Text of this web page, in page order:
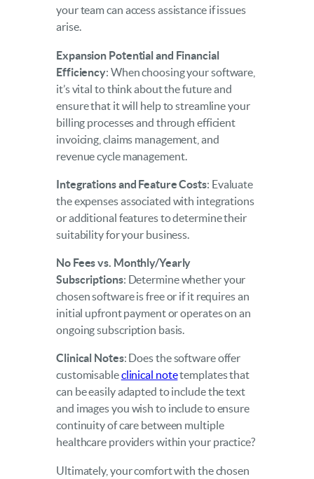
your team can access assistance if issues
arise.
Expansion Potential and Financial
Efficiency: When choosing your software,
it’s vital to think about the future and
ensure that it will help to streamline your
billing processes and through efficient
invoicing, claims management, and
revenue cycle management.
Integrations and Feature Costs: Evaluate
the expenses associated with integrations
or additional features to determine their
suitability for your business.
No Fees vs. Monthly/Yearly
Subscriptions: Determine whether your
chosen software is free or if it requires an
initial upfront payment or operates on an
ongoing subscription basis.
Clinical Notes: Does the software offer
customisableclinical notetemplates that
can be easily adapted to include the text
and images you wish to include to ensure
continuity of care between multiple
healthcare providers within your practice?
Ultimately, your comfort with the chosen